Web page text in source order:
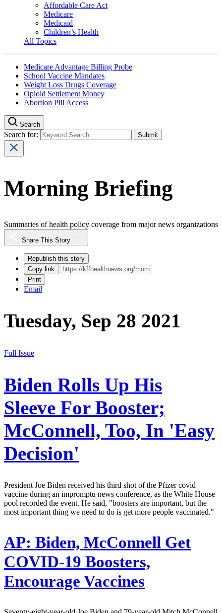
Affordable Care Act
Medicare
Medicaid
Children’s Health
All Topics
Medicare Advantage Billing Probe
School Vaccine Mandates
Weight Loss Drugs Coverage
Opioid Settlement Money
Abortion Pill Access
Search
Search for:
Morning Briefing
Summaries of health policy coverage from major news organizations
Share This Story
Republish this story
Copy link
Print
Email
Tuesday, Sep 28 2021
Full Issue
Biden Rolls Up His
Sleeve For Booster;
McConnell, Too, In 'Easy
Decision'
President Joe Biden received his third shot of the Pfizer covid
vaccine during an impromptu news conference, as the White House
pool recorded the event. He said, "boosters are important, but the
most important thing we need to do is get more people vaccinated."
AP: Biden, McConnell Get
COVID-19 Boosters,
Encourage Vaccines